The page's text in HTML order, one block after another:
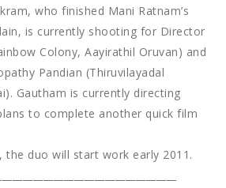
who finished Mani Ratnam’s
is currently shooting for Director
Colony, Aayirathil Oruvan) and
Pandian (Thiruvilayadal
Gautham is currently directing
to complete another quick film
the duo will start work early 2011.